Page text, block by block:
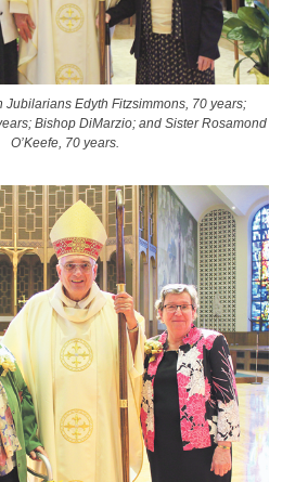
Jubilarians Edyth Fitzsimmons, 70 years;
Bishop DiMarzio; and Sister Rosamond
O’Keefe, 70 years.